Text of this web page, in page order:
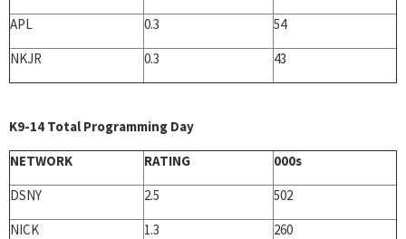
APL
0.3
54
NKJR
0.3 43
K9-14 Total Programming Day
NETWORK
RATING
000s
DSNY
2.5
502
NICK
1.3
260